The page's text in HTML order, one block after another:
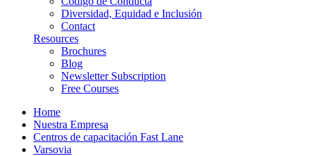
Diversidad, Equidad e Inclusión
Contact
Resources
Brochures
Blog
Newsletter Subscription
Free Courses
Home
Nuestra Empresa
Centros de capacitación Fast Lane
Varsovia